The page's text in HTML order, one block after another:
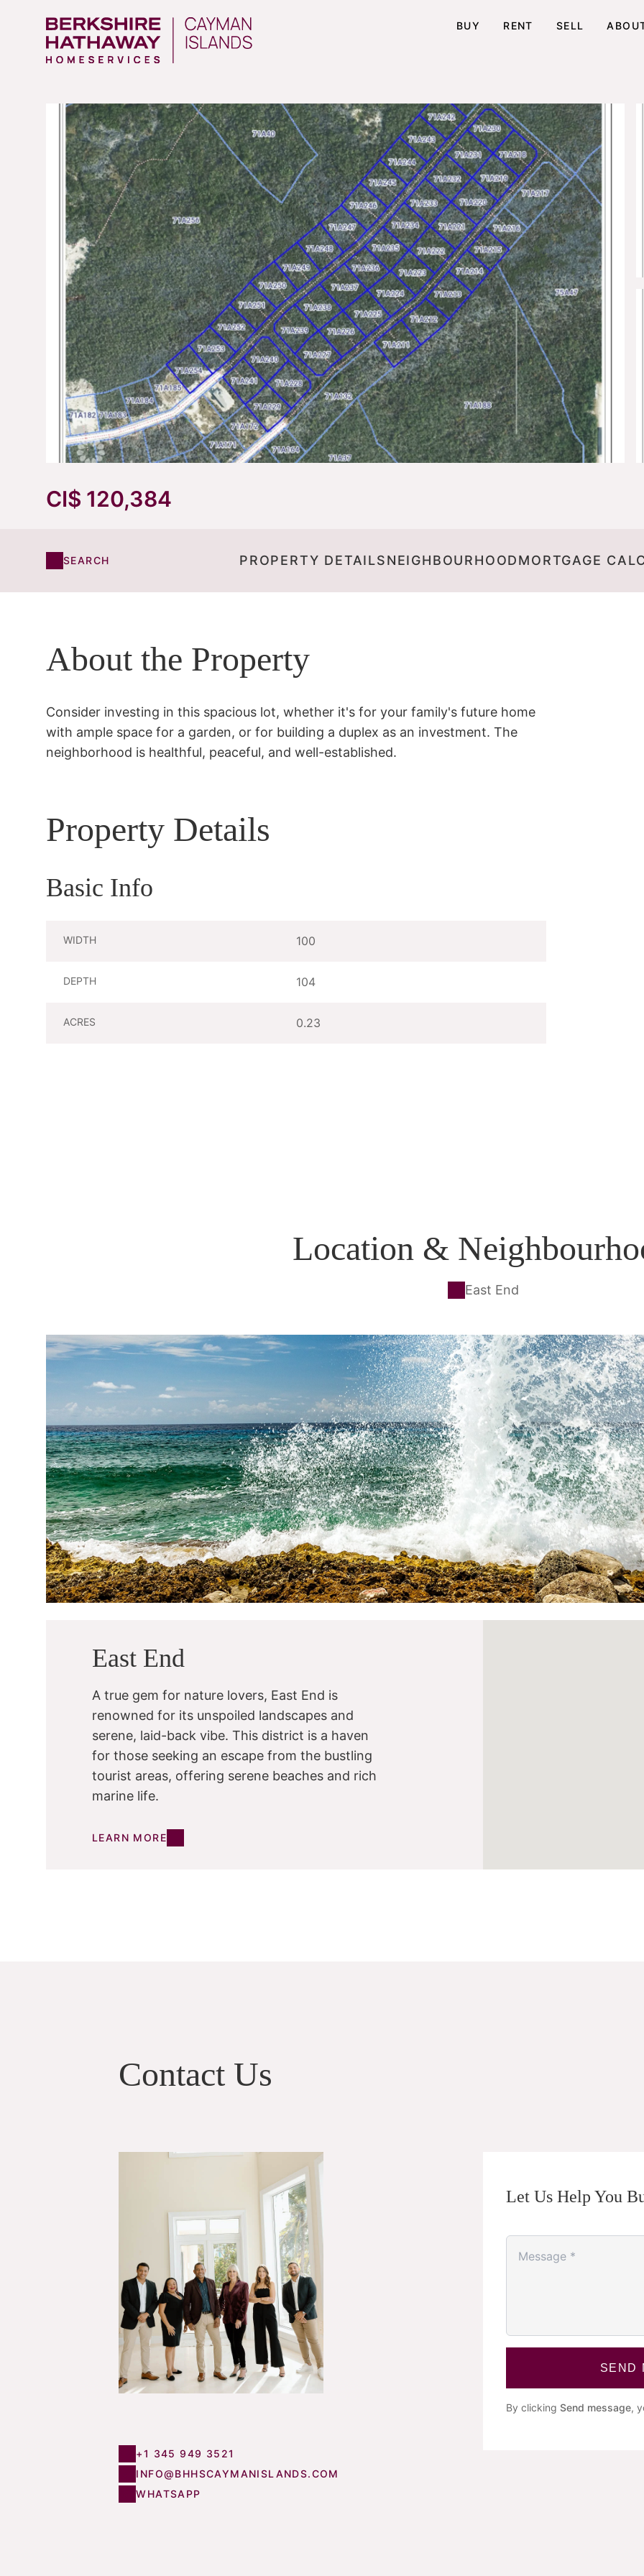
BUY RENT SELL
CI$ 120,384
SEARCH PROPERTY DETAILSNEIGHBOURHOODMORTGAGE
About the Property
Consider investing in this spacious lot, whether it's for your family's future home
with ample space for a garden, or for building a duplex as an investment. The
neighborhood is healthful, peaceful, and well-established.
Property Details
Basic Info
WIDTH 100
DEPTH 104
ACRES 0.23
Location &
East End
East End
A true gem for nature lovers, East End is
renowned for its unspoiled landscapes and
serene, laid-back vibe. This district is a haven
for those seeking an escape from the bustling
tourist areas, offering serene beaches and rich
marine life.
LEARN MORE
Contact Us
+1 345 949 3521
INFO@BHHSCAYMANISLANDS.COM
WHATSAPP
Let Us Help You
SEND
By clicking Send message,